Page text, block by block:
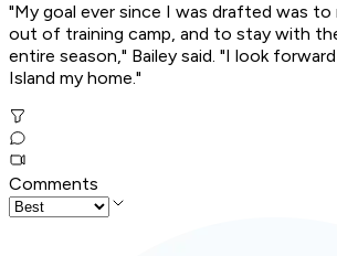
"My goal ever since I was drafted was to
out of training camp, and to stay with
entire season," Bailey said. "I look
Island my home."
Comments